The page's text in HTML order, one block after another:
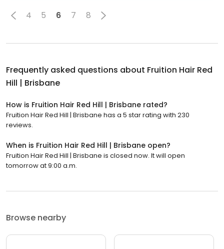
4 5 6 7 8
Frequently asked questions about Fruition Hair Red
Hill | Brisbane
How is Fruition Hair Red Hill | Brisbane rated?
Fruition Hair Red Hill | Brisbane has a 5 star rating with 230
reviews.
When is Fruition Hair Red Hill | Brisbane open?
Fruition Hair Red Hill | Brisbane is closed now. It will open
tomorrow at 9:00 a.m.
Browse nearby